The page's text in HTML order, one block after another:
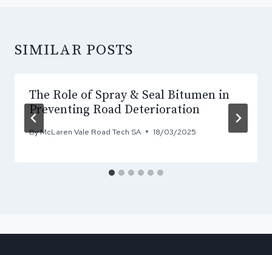
SIMILAR POSTS
The Role of Spray & Seal Bitumen in
Preventing Road Deterioration
ByMcLaren Vale Road Tech SA 18/03/2025